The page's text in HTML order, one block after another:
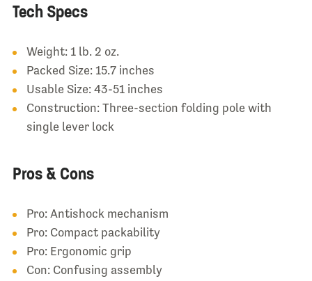
Tech Specs
Weight: 1 lb. 2 oz.
Packed Size: 15.7 inches
Usable Size: 43-51 inches
Construction: Three-section folding pole with
single lever lock
Pros & Cons
Pro: Antishock mechanism
Pro: Compact packability
Pro: Ergonomic grip
Con: Confusing assembly